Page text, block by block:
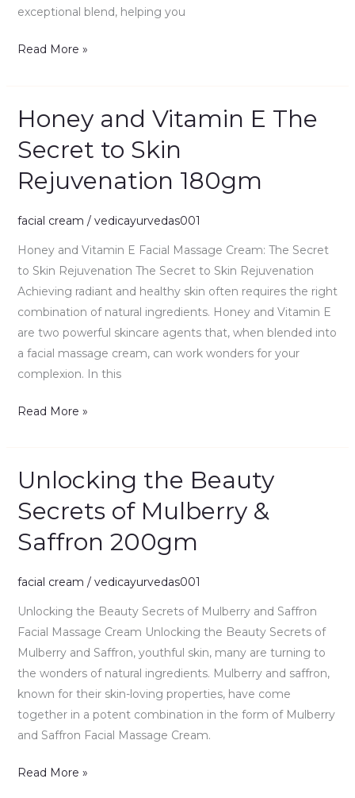
exceptional blend, helping you
Read More »
Honey and Vitamin E The
Secret to Skin
Rejuvenation 180gm
facial cream / vedicayurvedas001
Honey and Vitamin E Facial Massage Cream: The Secret
to Skin Rejuvenation The Secret to Skin Rejuvenation
Achieving radiant and healthy skin often requires the right
combination of natural ingredients. Honey and Vitamin E
are two powerful skincare agents that, when blended into
a facial massage cream, can work wonders for your
complexion. In this
Honey
Vitamin
E
Secret
Skin
Rejuvenation
180gm
Read More »
Unlocking the Beauty
Secrets of Mulberry &
Saffron 200gm
facial cream / vedicayurvedas001
Unlocking the Beauty Secrets of Mulberry and Saffron
Facial Massage Cream Unlocking the Beauty Secrets of
Mulberry and Saffron, youthful skin, many are turning to
the wonders of natural ingredients. Mulberry and saffron,
known for their skin-loving properties, have come
together in a potent combination in the form of Mulberry
and Saffron Facial Massage Cream.
Unlocking
Beauty
Secrets
Mulberry
Saffron
200gm
Read More »